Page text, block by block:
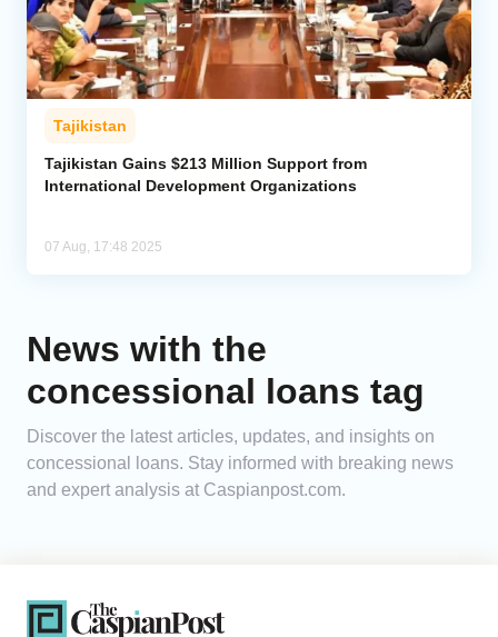
Central Asia
Economics
Caucasus
Analytics
Tajikistan
Tajikistan Gains $213 Million Support from
International Development Organizations
07 Aug, 17:48 2025
News with the
concessional loans tag
Discover the latest articles, updates, and insights on
concessional loans. Stay informed with breaking news
and expert analysis at Caspianpost.com.